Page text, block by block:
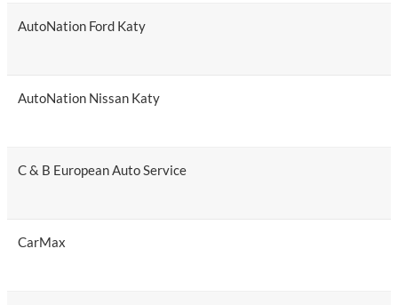
AutoNation Ford Katy
AutoNation Nissan Katy
C & B European Auto Service
CarMax